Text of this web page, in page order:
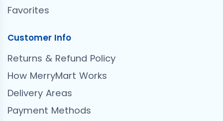
Favorites
Customer Info
Returns & Refund Policy
How MerryMart Works
Delivery Areas
Payment Methods